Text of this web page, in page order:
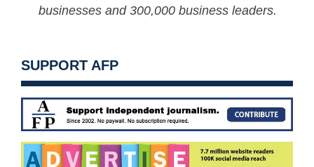
businesses and 300,000 business leaders.
SUPPORT AFP